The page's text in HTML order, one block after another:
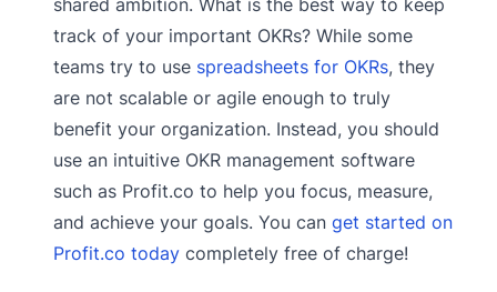
shared ambition. What is the best way to keep
track of your important OKRs? While some
teams try to use spreadsheets for OKRs, they
are not scalable or agile enough to truly
benefit your organization. Instead, you should
use an intuitive OKR management software
such as Profit.co to help you focus, measure,
and achieve your goals. You can get started on
Profit.co today completely free of charge!